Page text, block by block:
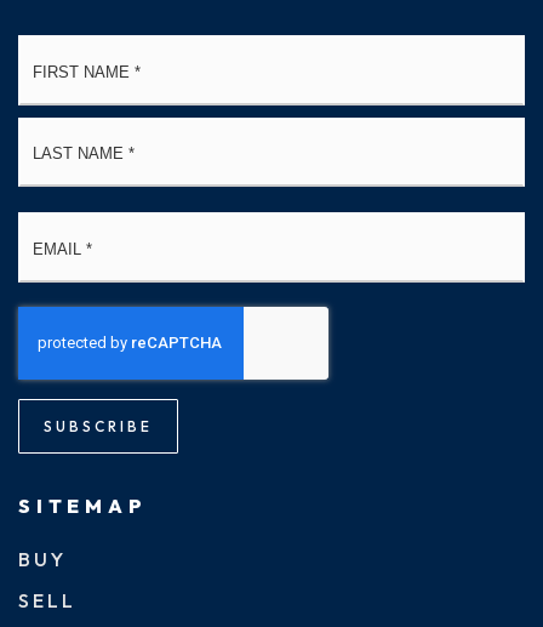
SUBSCRIBE
SITEMAP
BUY
SELL